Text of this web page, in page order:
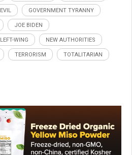
EVIL GOVERNMENT TYRANNY
JOE BIDEN
LEFT-WING NEW AUTHORITIES
TERRORISM TOTALITARIAN